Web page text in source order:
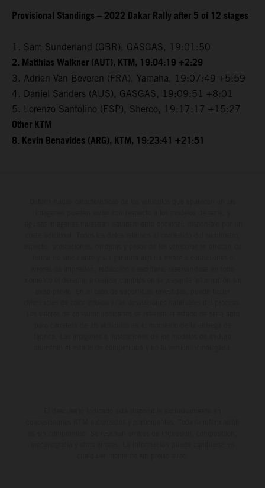
Provisional Standings – 2022 Dakar Rally after 5 of 12 stages
1. Sam Sunderland (GBR), GASGAS, 19:01:50
2. Matthias Walkner (AUT), KTM, 19:04:19 +2:29
3. Adrien Van Beveren (FRA), Yamaha, 19:07:49 +5:59
4. Daniel Sanders (AUS), GASGAS, 19:09:51 +8:01
5. Lorenzo Santolino (ESP), Sherco, 19:17:17 +15:27
Other KTM
8. Kevin Benavides (ARG), KTM, 19:23:41 +21:51